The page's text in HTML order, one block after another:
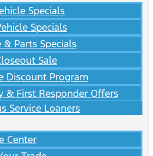
Specials
Specials
& Parts Specials
Sale
Discount Program
& First Responder Offers
Service Loaners
Center